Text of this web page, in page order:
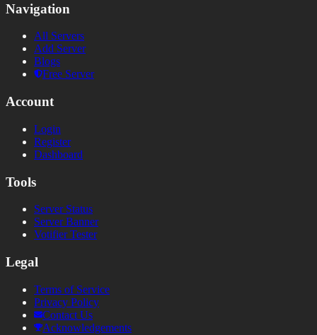
Navigation
All Servers
Add Server
Blogs
Free Server
Account
Login
Register
Dashboard
Tools
Server Status
Server Banner
Votifier Tester
Legal
Terms of Service
Privacy Policy
Contact Us
Acknowledgements